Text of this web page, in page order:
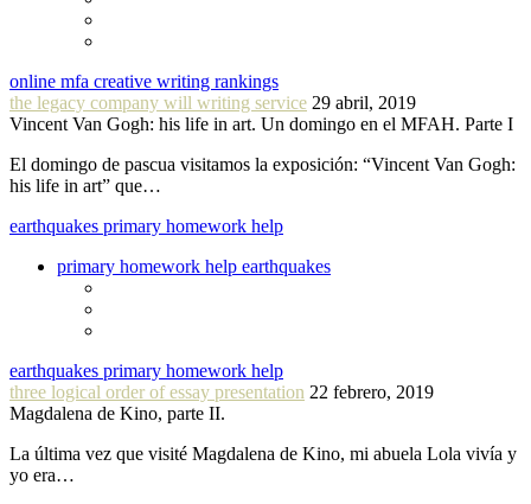
online mfa creative writing rankings
the legacy company will writing service 29 abril, 2019
Vincent Van Gogh: his life in art. Un domingo en el MFAH. Parte I
El domingo de pascua visitamos la exposición: “Vincent Van Gogh:
his life in art” que…
earthquakes primary homework help
primary homework help earthquakes
earthquakes primary homework help
three logical order of essay presentation 22 febrero, 2019
Magdalena de Kino, parte II.
La última vez que visité Magdalena de Kino, mi abuela Lola vivía y
yo era…